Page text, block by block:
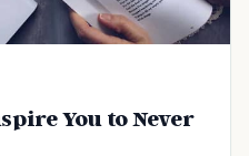
You to Never